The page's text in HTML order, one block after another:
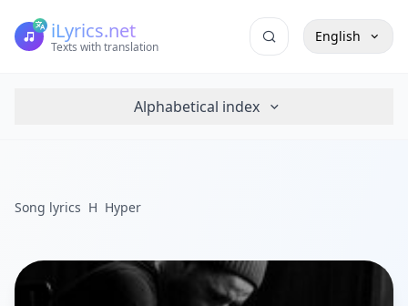
iLyrics.net
Texts with translation
English
Alphabetical index
Song lyrics H Hyper